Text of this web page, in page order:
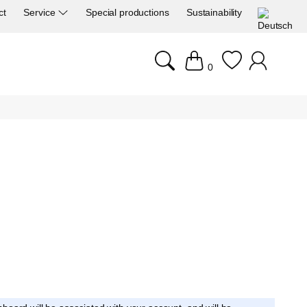
Service Special productions Sustainability
0